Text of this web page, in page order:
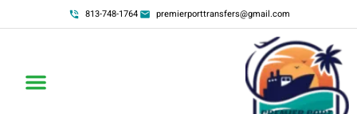
813-748-1764 premierporttransfers@gmail.com